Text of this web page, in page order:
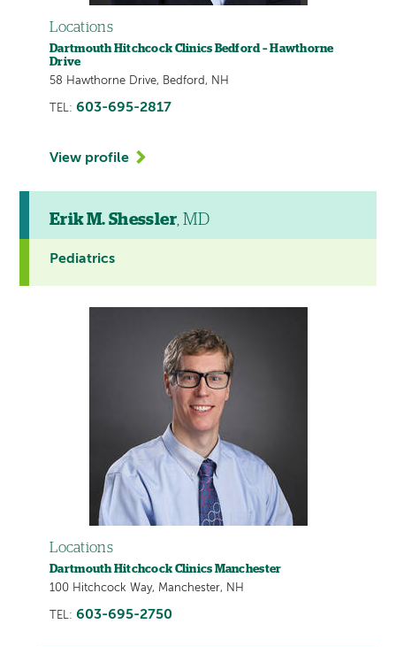
Locations
Dartmouth Hitchcock Clinics Bedford – Hawthorne
Drive
58 Hawthorne Drive, Bedford, NH
TEL: 603-695-2817
View profile
Erik M. Shessler, MD
Pediatrics
Locations
Dartmouth Hitchcock Clinics Manchester
100 Hitchcock Way, Manchester, NH
TEL: 603-695-2750